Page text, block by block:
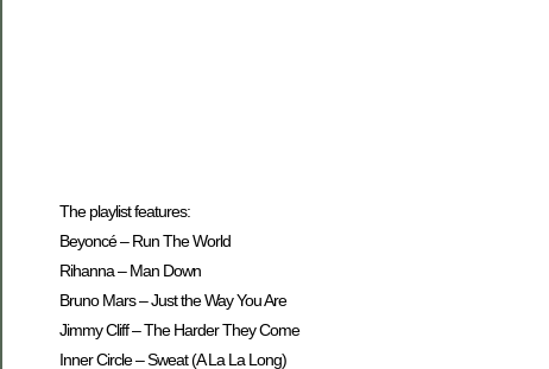
The playlist features:
Beyoncé – Run The World
Rihanna – Man Down
Bruno Mars – Just the Way You Are
Jimmy Cliff – The Harder They Come
Inner Circle – Sweat (A La La Long)